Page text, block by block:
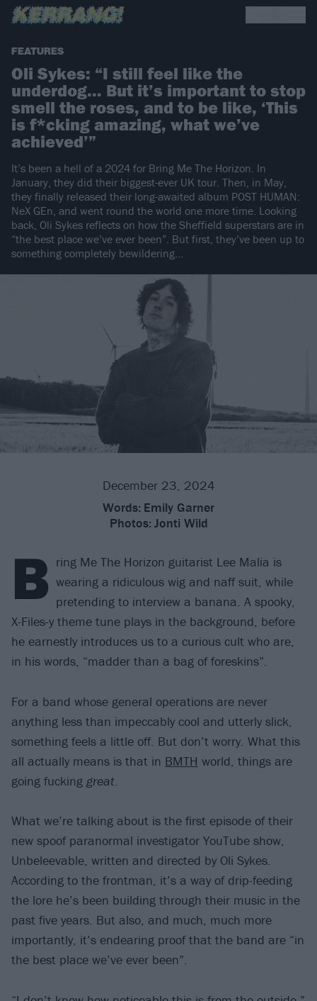
FEATURES
Oli Sykes: “I still feel like the
underdog… But it’s important to stop
smell the roses, and to be like, ‘This
is f*cking amazing, what we’ve
achieved’”
It’s been a hell of a 2024 for Bring Me The Horizon. In
January, they did their biggest-ever UK tour. Then, in May,
they finally released their long-awaited album POST HUMAN:
NeX GEn, and went round the world one more time. Looking
back, Oli Sykes reflects on how the Sheffield superstars are in
“the best place we’ve ever been”. But first, they’ve been up to
something completely bewildering…
December 23, 2024
Words: Emily Garner
Photos: Jonti Wild
B ring Me The Horizon guitarist Lee Malia is
wearing a ridiculous wig and naff suit, while
pretending to interview a banana. A spooky,
X-Files-y theme tune plays in the background, before
he earnestly introduces us to a curious cult who are,
in his words, “madder than a bag of foreskins”.
For a band whose general operations are never
anything less than impeccably cool and utterly slick,
something feels a little off. But don’t worry. What this
all actually means is that in BMTH world, things are
going fucking great.
What we’re talking about is the first episode of their
new spoof paranormal investigator YouTube show,
Unbeleevable, written and directed by Oli Sykes.
According to the frontman, it’s a way of drip-feeding
the lore he’s been building through their music in the
past five years. But also, and much, much more
importantly, it’s endearing proof that the band are “in
the best place we’ve ever been”.